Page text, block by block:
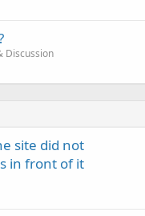
Discussion
site did not
in front of it